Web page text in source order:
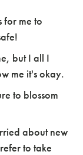
for me to
but I all I
me it's okay.
to blossom
about new
to take